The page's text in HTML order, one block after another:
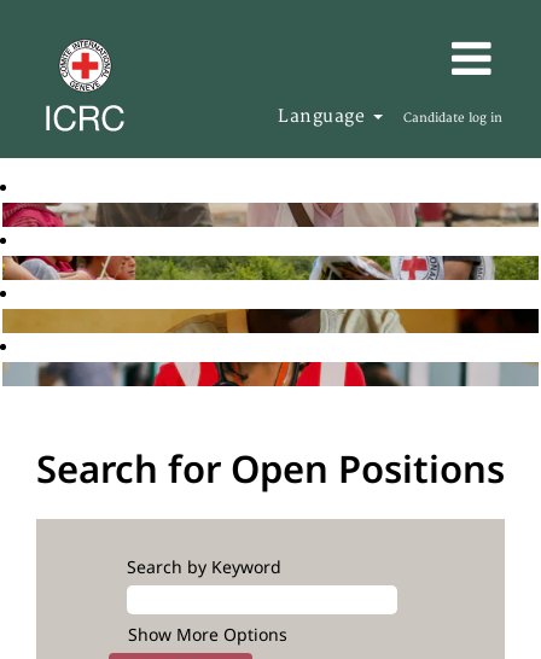
Language Candidate log in
Search for Open Positions
Search by Keyword
Show More Options